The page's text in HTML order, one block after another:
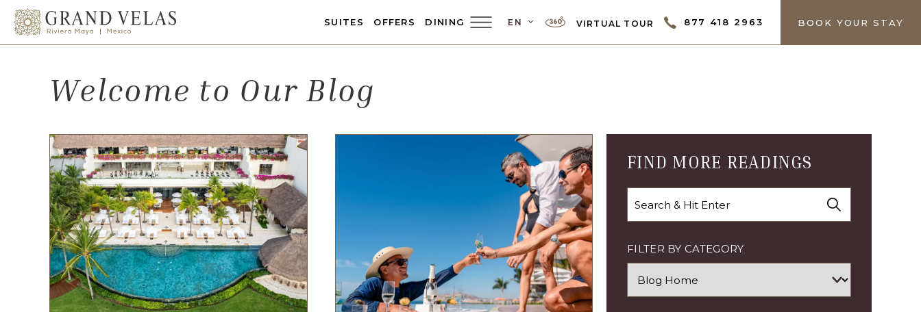
SKIP TO MAIN CONTENT
Quintana Roo
SUITES OFFERS DINING
Main
Toggler
EN LANGUAGE SELECTOR
VIRTUAL TOUR 877 418 2963 BOOK YOUR STAY
Welcome to Our Blog
FIND MORE READINGS
FILTER BY CATEGORY